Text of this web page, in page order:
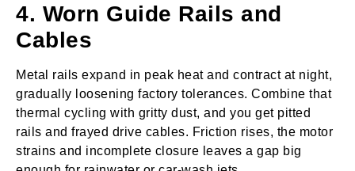
4. Worn Guide Rails and
Cables
Metal rails expand in peak heat and contract at night,
gradually loosening factory tolerances. Combine that
thermal cycling with gritty dust, and you get pitted
rails and frayed drive cables. Friction rises, the motor
strains and incomplete closure leaves a gap big